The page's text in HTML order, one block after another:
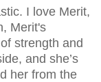
I love Merit,
Merit's
strength and
and she’s
her from the